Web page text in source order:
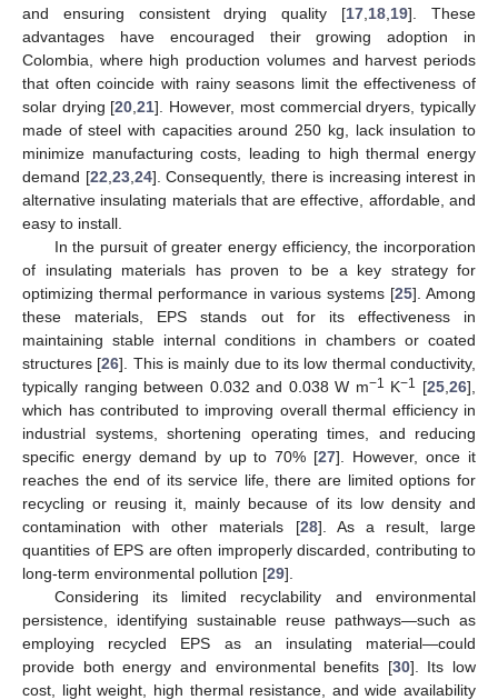
and ensuring consistent drying quality [17 18 19]. These
advantages have encouraged their growing adoption in
Colombia, where high production volumes and harvest periods
that often coincide with rainy seasons limit the effectiveness of
solar drying [20 ,21]. However, most commercial dryers, typically
made of steel with capacities around 250 kg, lack insulation to
minimize manufacturing costs, leading to high thermal energy
demand [22 23, 24]. Consequently, there is increasing interest in
alternative insulating materials that are effective, affordable, and
easy to install.
In the pursuit of greater energy efficiency, the incorporation
of insulating materials has proven to be a key strategy for
optimizing thermal performance in various systems [25]. Among
these materials, EPS stands out for its effectiveness in
maintaining stable internal conditions in chambers or coated
structures [26]. This is mainly due to its low thermal conductivity,
typically ranging between 0.032 and 0.038 W m−1 K−1 [25 ,26],
which has contributed to improving overall thermal efficiency in
industrial systems, shortening operating times, and reducing
specific energy demand by up to 70% [27]. However, once it
reaches the end of its service life, there are limited options for
recycling or reusing it, mainly because of its low density and
contamination with other materials [28]. As a result, large
quantities of EPS are often improperly discarded, contributing to
long-term environmental pollution [29].
Considering its limited recyclability and environmental
persistence, identifying sustainable reuse pathways—such as
employing recycled EPS as an insulating material—could
provide both energy and environmental benefits [30]. Its low
cost, light weight, high thermal resistance, and wide availability